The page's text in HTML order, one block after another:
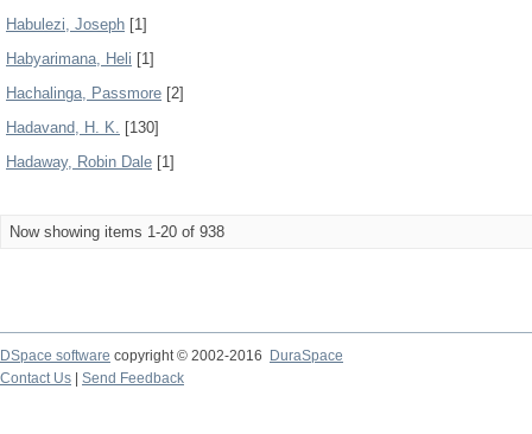
Habulezi, Joseph [1]
Habyarimana, Heli [1]
Hachalinga, Passmore [2]
Hadavand, H. K. [130]
Hadaway, Robin Dale [1]
Now showing items 1-20 of 938
DSpace software copyright © 2002-2016
DuraSpace
Contact Us
Send Feedback